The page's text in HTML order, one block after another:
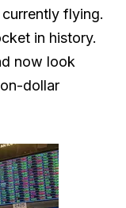
flying.
in history.
now look
dollar